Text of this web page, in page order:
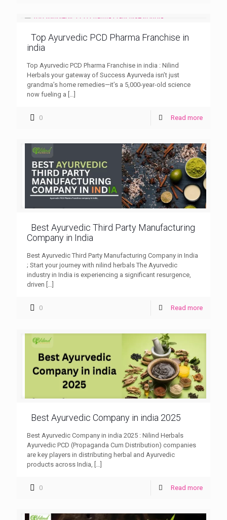
Top Ayurvedic PCD Pharma Franchise in
india
Top Ayurvedic PCD Pharma Franchise in india : Nilind
Herbals your gateway of Success Ayurveda isn’t just
grandma’s home remedies—it’s a 5,000-year-old science
now fueling a […]
0 Read more
Best Ayurvedic Third Party Manufacturing
Company in India
Best Ayurvedic Third Party Manufacturing Company in India
; Start your journey with nilind herbals The Ayurvedic
industry in India is experiencing a significant resurgence,
driven
0 Read more
Best Ayurvedic Company in india 2025
Best Ayurvedic Company in india 2025 : Nilind Herbals
Ayurvedic PCD (Propaganda Cum Distribution) companies
are key players in distributing herbal and Ayurvedic
products across India, […]
0 Read more